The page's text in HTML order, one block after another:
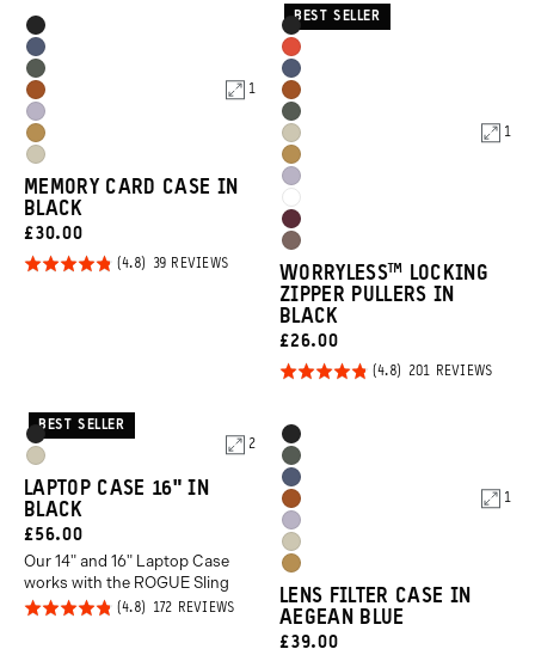
out of
5
REVIEWS
Product
Options
Black
Aegean
Blue
Wasatch
Green
Sedona
Orange
Uyuni
Purple
Dallol
Yellow
Yuma
Tan
1
MEMORY CARD CASE IN
BLACK
CURRENT
PRICE:
£30.00
Rated
39 REVIEWSBASED
REVIEWS
Product
Options
Black
Arches
Red
Aegean
Blue
Sedona
Orange
Wasatch
Green
Yuma
Tan
Dallol
Yellow
Uyuni
Purple
Cloudbreak
White
Rhone
Burgundy
Atacama
Clay
1
BEST SELLER
WORRYLESS™️ LOCKING
ZIPPER PULLERS IN
BLACK
CURRENT
PRICE:
£26.00
Rated
out of
5
201 REVIEWSBASED
Product
Options
Black
Yuma
Tan
2
BEST SELLER
LAPTOP CASE 16" IN
BLACK
CURRENT
PRICE:
£56.00
Our 14" and 16" Laptop Case
works with the ROGUE Sling
Rated
172 REVIEWSBASED
Product
Options
Black
Wasatch
Green
Aegean
Blue
Sedona
Orange
Uyuni
Purple
Yuma
Tan
Dallol
Yellow
1
LENS FILTER CASE IN
AEGEAN BLUE
CURRENT
£39.00